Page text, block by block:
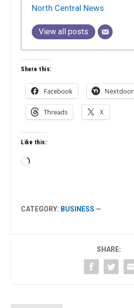
North Central News
View all posts
Share this:
Facebook Nextdoor
Threads X
Like this:
Loading…
CATEGORY: BUSINESS —
SHARE: